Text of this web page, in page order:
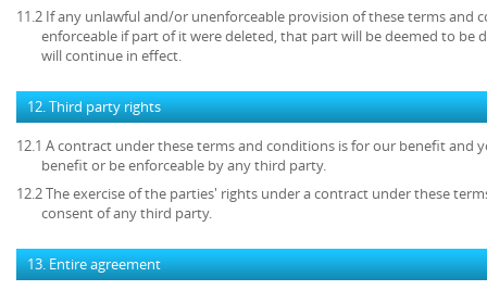
11.2 If any unlawful and/or unenforceable provision of these terms and
enforceable if part of it were deleted, that part will be deemed to be
will continue in effect.
12. Third party rights
12.1 A contract under these terms and conditions is for our benefit and
benefit or be enforceable by any third party.
12.2 The exercise of the parties' rights under a contract under these
consent of any third party.
13. Entire agreement